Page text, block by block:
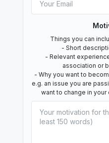
Things you can
- Short
- Relevant
association or
- Why you want to
e.g. an issue you are
want to change in